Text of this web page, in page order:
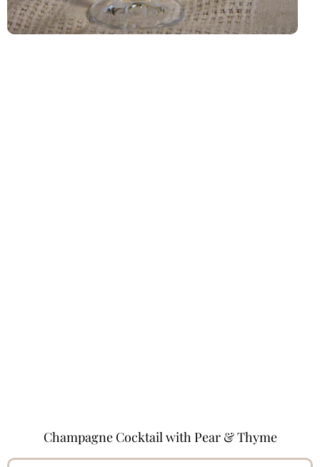
Champagne Cocktail with Pear & Thyme